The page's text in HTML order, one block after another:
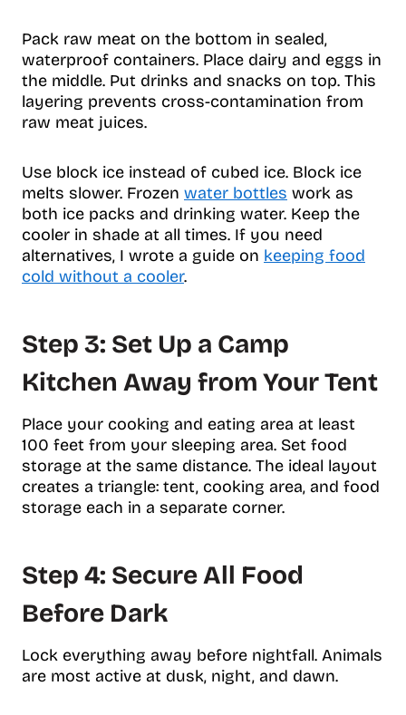
Pack raw meat on the bottom in sealed,
waterproof containers. Place dairy and eggs in
the middle. Put drinks and snacks on top. This
layering prevents cross-contamination from
raw meat juices.
Use block ice instead of cubed ice. Block ice
melts slower. Frozen water bottles work as
both ice packs and drinking water. Keep the
cooler in shade at all times. If you need
alternatives, I wrote a guide on keeping food
cold without a cooler.
Step 3: Set Up a Camp
Kitchen Away from Your Tent
Place your cooking and eating area at least
100 feet from your sleeping area. Set food
storage at the same distance. The ideal layout
creates a triangle: tent, cooking area, and food
storage each in a separate corner.
Step 4: Secure All Food
Before Dark
Lock everything away before nightfall. Animals
are most active at dusk, night, and dawn.